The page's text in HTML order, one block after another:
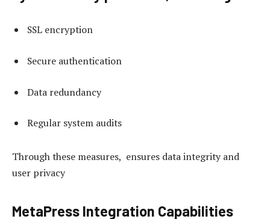
SSL encryption
Secure authentication
Data redundancy
Regular system audits
Through these measures, ensures data integrity and
user privacy
MetaPress Integration Capabilities